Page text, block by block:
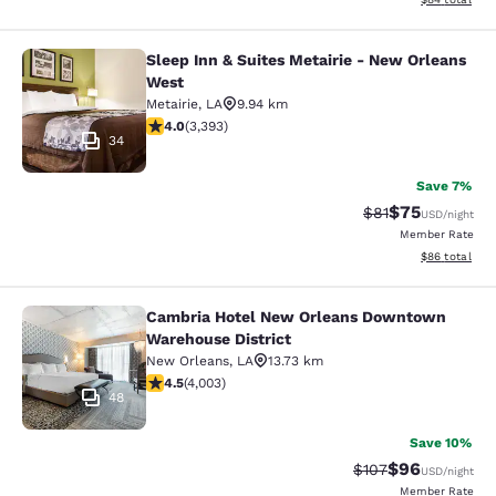
Sleep Inn & Suites Metairie - New
34
Sleep Inn & Suites Metairie - New Orleans
West
Metairie, LA
9.94 km
4.01 stars rating. Very Good. 3393 reviews
4.0(3,393)
Save 7%
Strikethrough
$81Discounted
$75USD/night
Member Rate
View
$86 total
Cambria Hotel New Orleans
48
Cambria Hotel New Orleans Downtown
Warehouse District
New Orleans, LA
13.73 km
4.49 stars rating. Excellent. 4003 reviews
4.5(4,003)
Save 10%
Strikethrough
$107Discounted
$96USD/night
Member Rate